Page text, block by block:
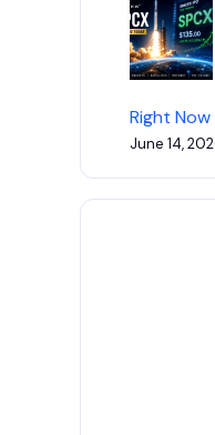
Right Now
June 14,